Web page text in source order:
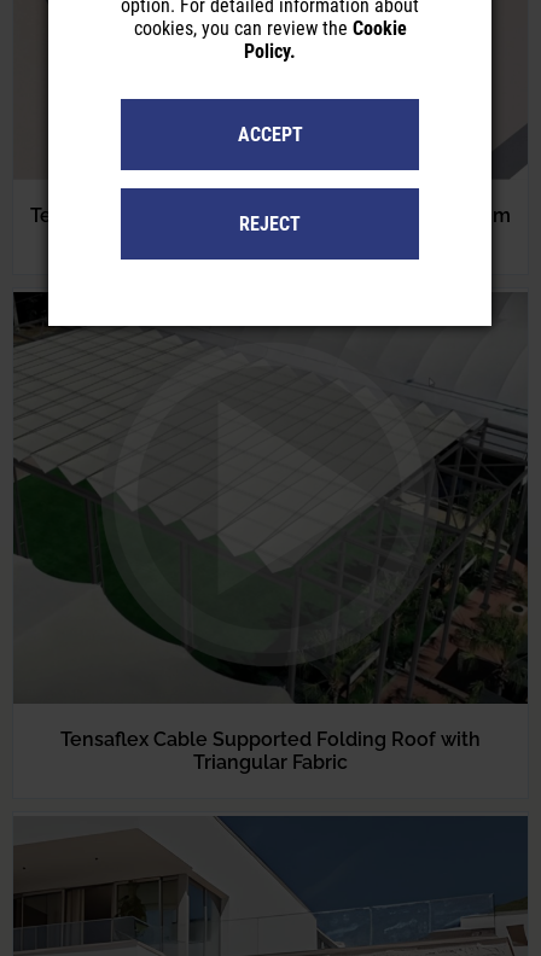
Tensaflex Tensioned Rolling Shades with Aluminum
Tensaflex Cable Supported Folding Roof with
Triangular Fabric
option. For detailed information about
cookies, you can review the Cookie
Policy.
ACCEPT
REJECT